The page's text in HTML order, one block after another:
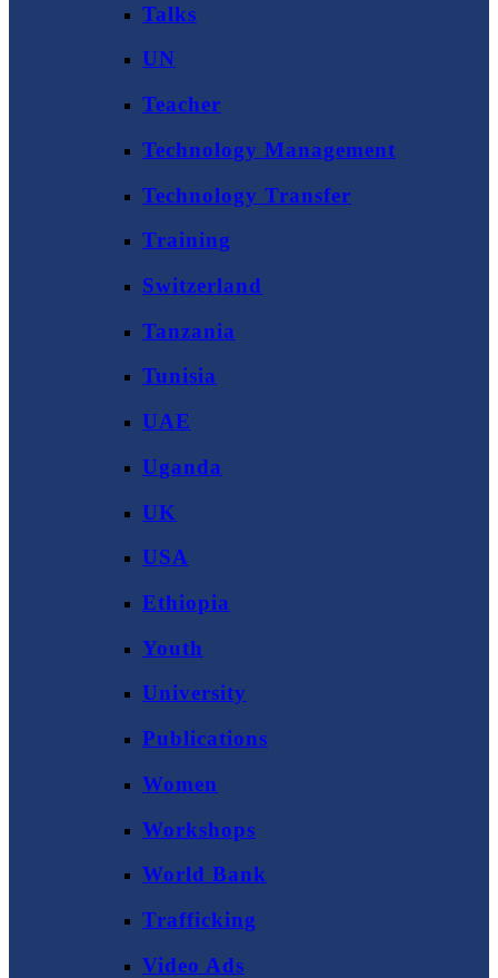
Talks
UN
Teacher
Technology Management
Technology Transfer
Training
Switzerland
Tanzania
Tunisia
UAE
Uganda
UK
USA
Ethiopia
Youth
University
Publications
Women
Workshops
World Bank
Trafficking
Video Ads